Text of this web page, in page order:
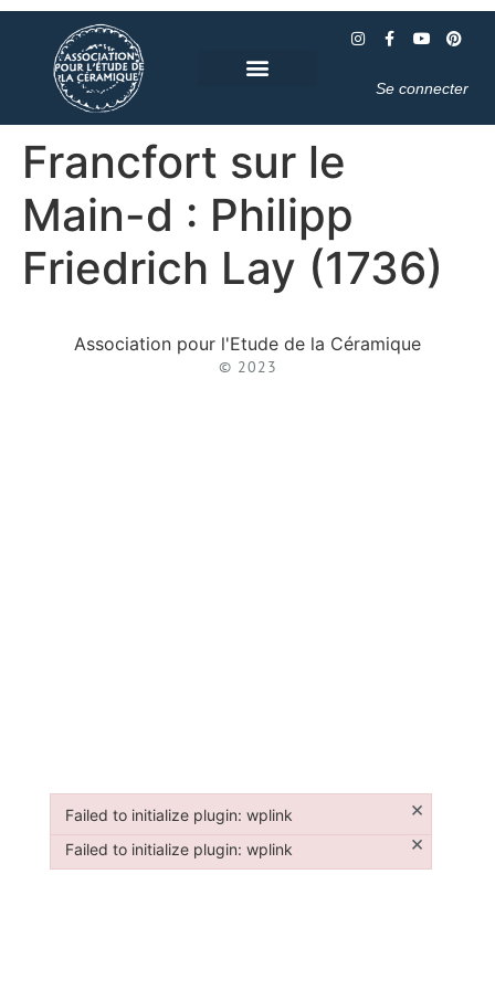
Se connecter
Francfort sur le
Main-d : Philipp
Friedrich Lay (1736)
Association pour l'Etude de la Céramique
© 2023
Failed to initialize plugin: wplink ×
Failed to initialize plugin: wplink
Failed to initialize plugin: wplink ×